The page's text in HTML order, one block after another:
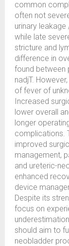
common
often not
urinary
while late
stricture and
difference in
found between
nadjT.
of fever of
Increased
lower overall
longer
complications.
improved
management,
and ureteric-
enhanced
device
Despite its
focus on
should aim to
neobladder